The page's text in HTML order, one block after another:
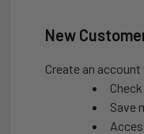
New
Create an
Save